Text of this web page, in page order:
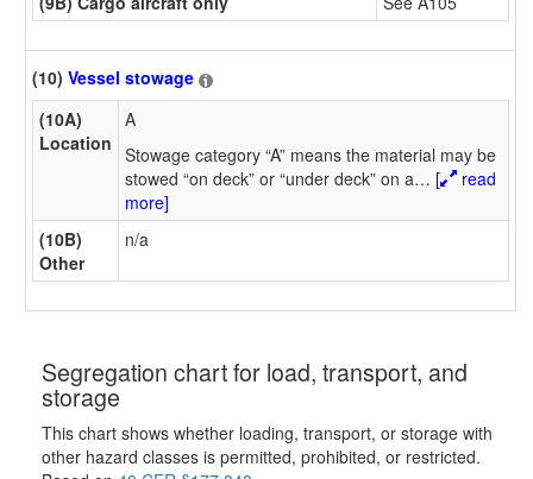
(10) Vessel stowage
(10A)
Location
A
Stowage category “A” means the material may be
stowed “on deck” or “under deck” on a… [
read
more]
(10B)
Other
n/a
Segregation chart for load, transport, and
storage
This chart shows whether loading, transport, or storage with
other hazard classes is permitted, prohibited, or restricted.